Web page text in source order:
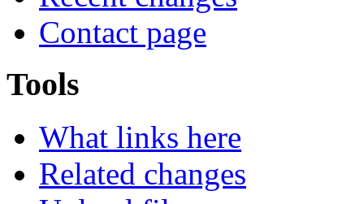
Contact page
Tools
What links here
Related changes